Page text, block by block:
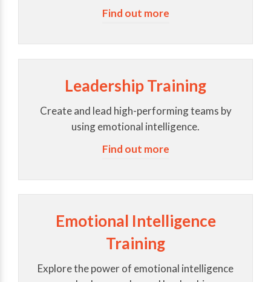
Find out more
Leadership Training
Create and lead high-performing teams by
using emotional intelligence.
Find out more
Emotional Intelligence
Training
Explore the power of emotional intelligence